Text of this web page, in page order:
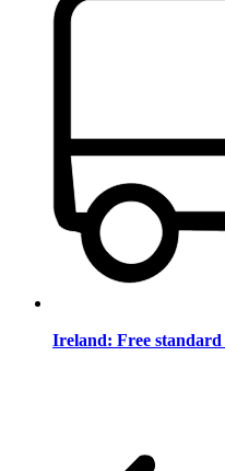
Ireland: Free